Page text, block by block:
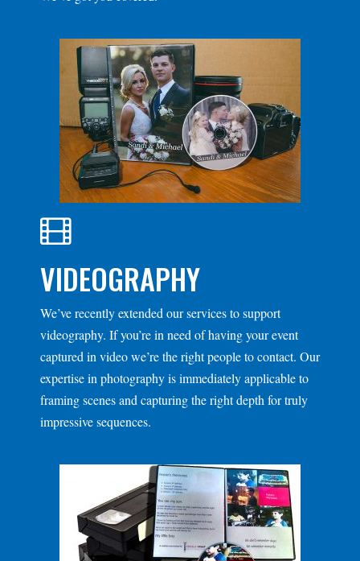
VIDEOGRAPHY
We’ve recently extended our services to support
videography. If you’re in need of having your event
captured in video we’re the right people to contact. Our
expertise in photography is immediately applicable to
framing scenes and capturing the right depth for truly
impressive sequences.